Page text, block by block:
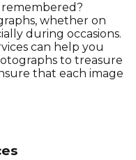
whether on
during occasions.
can help you
to treasure
that each image